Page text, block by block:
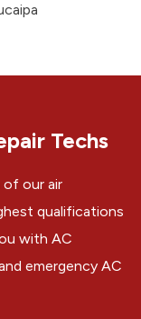
Techs
of our air
qualifications
with AC
emergency AC